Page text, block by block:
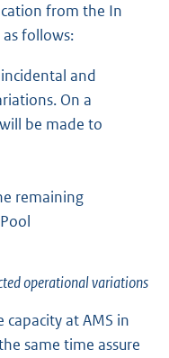
from the In
follows:
and
On a
be made to
remaining
operational variations
capacity at AMS in
same time assure